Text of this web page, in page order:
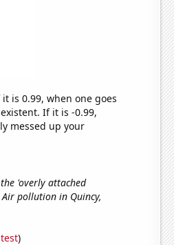
is 0.99, when one goes
If it is -0.99,
messed up your
'overly attached
Air pollution in Quincy,
)